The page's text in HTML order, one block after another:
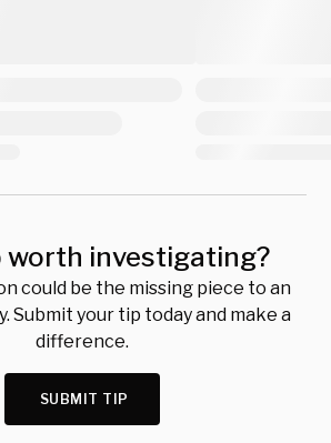
worth investigating?
could be the missing piece to an
Submit your tip today and make a
difference.
SUBMIT TIP